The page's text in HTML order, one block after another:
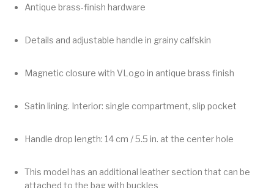
Antique brass-finish hardware
Details and adjustable handle in grainy calfskin
Magnetic closure with VLogo in antique brass finish
Satin lining. Interior: single compartment, slip pocket
Handle drop length: 14 cm / 5.5 in. at the center hole
This model has an additional leather section that can be
attached to the bag with buckles